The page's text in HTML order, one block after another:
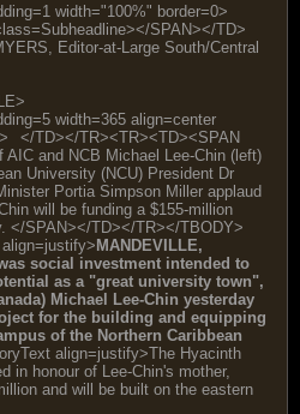
width="100%" border=0>
SPAN></TD>
Editor-at-Large South/Central
width=365 align=center
</TD></TR><TR><TD><SPAN
and NCB Michael Lee-Chin (left)
University (NCU) President Dr
Portia Simpson Miller applaud
will be funding a $155-million
</SPAN></TD></TR></TBODY>
MANDEVILLE,
social investment intended to
as a "great university town",
Michael Lee-Chin yesterday
for the building and equipping
of the Northern Caribbean
align=justify>The Hyacinth
in honour of Lee-Chin's mother,
and will be built on the eastern